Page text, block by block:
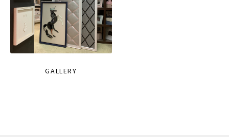
GALLERY